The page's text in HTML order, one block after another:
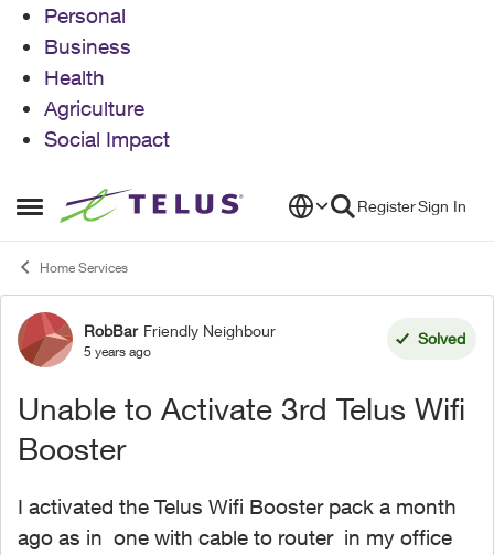
Personal
Business
Health
Agriculture
Social Impact
Open Side Menu
Skip to content RegisterSign In
Home Services
Forum Discussion
RobBar Friendly Neighbour
5 years ago
Solved
Unable to Activate 3rd Telus Wifi
Booster
I activated the Telus Wifi Booster pack a month
ago as in one with cable to router in my office